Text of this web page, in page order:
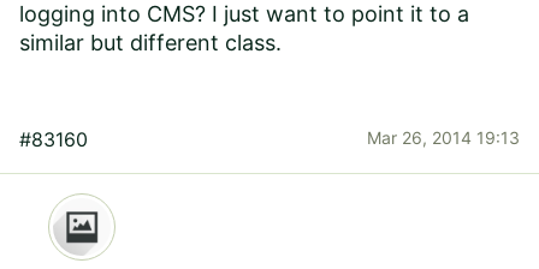
logging into CMS? I just want to point it to a
similar but different class.
#83160 Mar 26, 2014 19:13